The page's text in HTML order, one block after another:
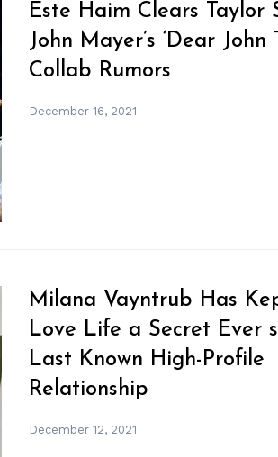
Este Haim Clears Taylor
John Mayer’s ‘Dear John
Collab Rumors
December 16, 2021
Milana Vayntrub Has
Love Life a Secret Ever
Last Known High-Profile
Relationship
December 12, 2021